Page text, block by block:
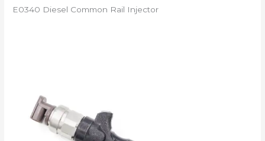
E0340 Diesel Common Rail Injector